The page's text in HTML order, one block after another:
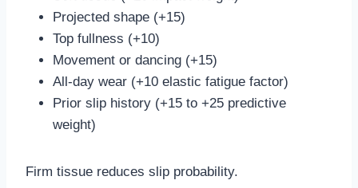
Projected shape (+15)
Top fullness (+10)
Movement or dancing (+15)
All-day wear (+10 elastic fatigue factor)
Prior slip history (+15 to +25 predictive
weight)
Firm tissue reduces slip probability.